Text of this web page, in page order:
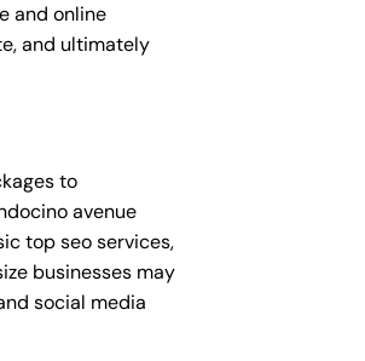
and online
and ultimately
to
avenue
top seo services,
businesses may
social media